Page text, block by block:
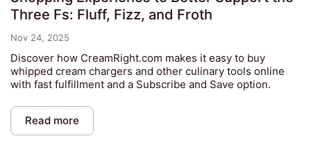
Three Fs: Fluff, Fizz, and Froth
Nov 24, 2025
Discover how CreamRight.com makes it easy to buy
whipped cream chargers and other culinary tools online
with fast fulfillment and a Subscribe and Save option.
Read more